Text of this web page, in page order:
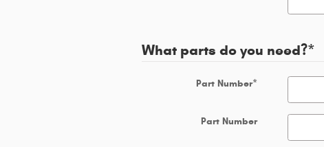
What parts do you need?*
Part Number*
Part Number